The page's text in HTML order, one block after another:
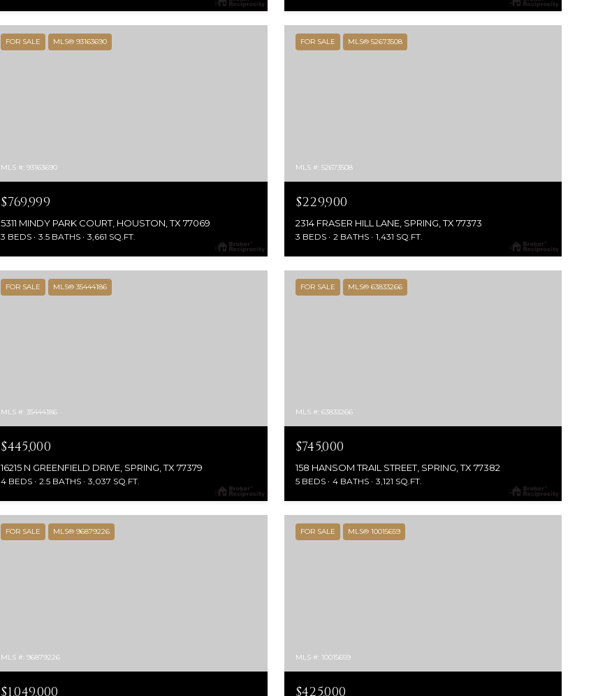
FOR SALE MLS® 93163690
MLS #: 93163690
$769,999
5311 MINDY PARK COURT, HOUSTON, TX 77069
3 BEDS 3.5 BATHS 3,661 SQ.FT.
FOR SALE MLS® 52673508
MLS #: 52673508
$229,900
2314 FRASER HILL LANE, SPRING, TX 77373
3 BEDS 2 BATHS 1,431 SQ.FT.
FOR SALE MLS® 35444186
MLS #: 35444186
$445,000
16215 N GREENFIELD DRIVE, SPRING, TX 77379
4 BEDS 2.5 BATHS 3,037 SQ.FT.
FOR SALE MLS® 63833266
MLS #: 63833266
$745,000
158 HANSOM TRAIL STREET, SPRING, TX 77382
5 BEDS 4 BATHS 3,121 SQ.FT.
FOR SALE MLS® 96879226
MLS #: 96879226
$1,049,000
FOR SALE MLS® 10015659
MLS #: 10015659
$425,000